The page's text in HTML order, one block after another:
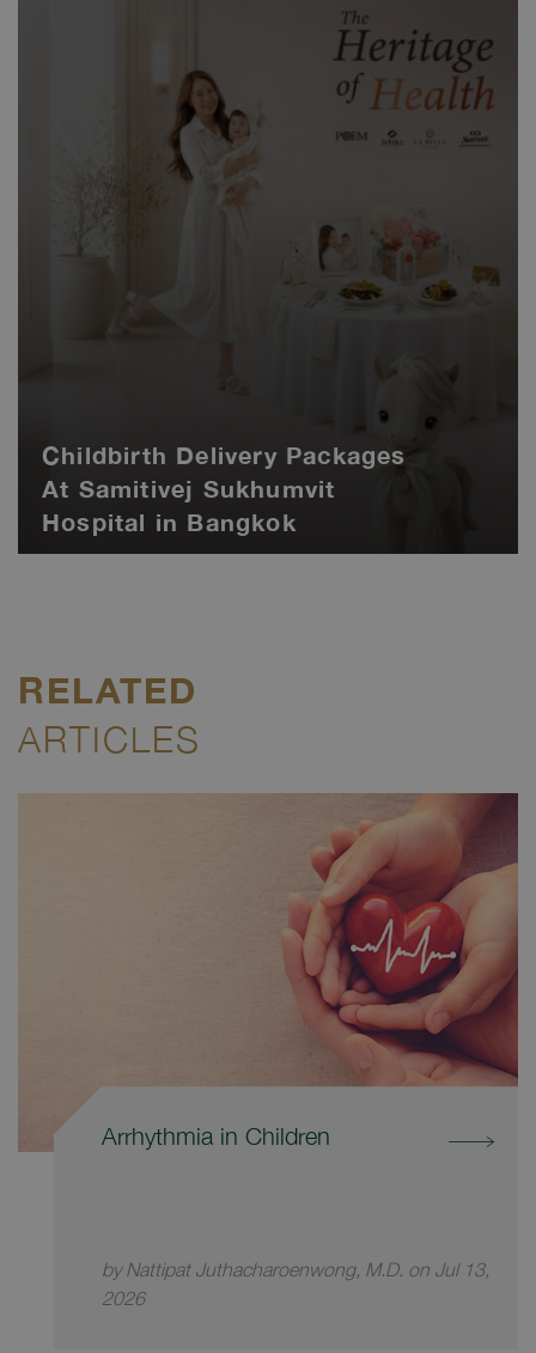
Childbirth Delivery Packages
At Samitivej Sukhumvit
Hospital in Bangkok
RELATED
ARTICLES
Arrhythmia in Children
by Nattipat Juthacharoenwong, M.D. on Jul 13,
2026